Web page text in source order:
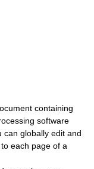
containing
software
can globally edit and
each page of a